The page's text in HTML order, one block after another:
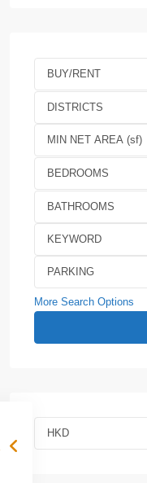
BUY/RENT
DISTRICTS
BEDROOMS
BATHROOMS
More Search Options
HKD